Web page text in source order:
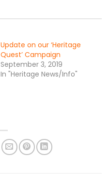
Update on our ‘Heritage
Quest’ Campaign
September 3, 2019
In "Heritage News/Info"